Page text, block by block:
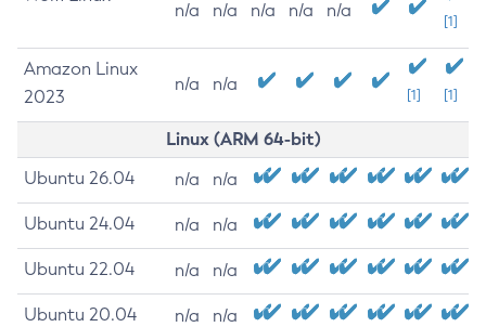
n/a n/a n/a n/a n/a
[1]
Amazon Linux
2023
n/a n/a
[1] [1]
Linux (ARM 64-bit)
Ubuntu 26.04 n/a n/a
Ubuntu 24.04 n/a n/a
Ubuntu 22.04 n/a n/a
Ubuntu 20.04 n/a n/a